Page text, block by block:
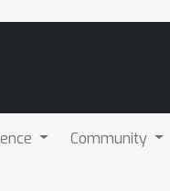
Community